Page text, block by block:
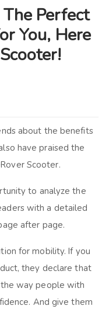
Perfect
You, Here
about the benefits
have praised the
Scooter.
to analyze the
with a detailed
after page.
for mobility. If you
they declare that
way people with
And give them